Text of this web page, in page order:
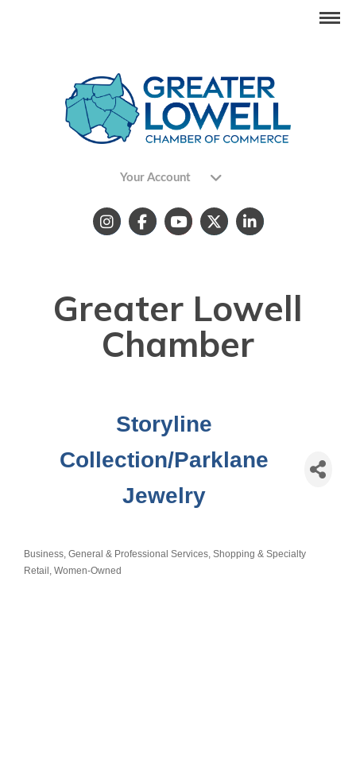
Your Account
Greater Lowell
Chamber
Storyline
Collection/Parklane
Jewelry
Categories
Business, General & Professional Services Shopping & Specialty
Retail Women-Owned